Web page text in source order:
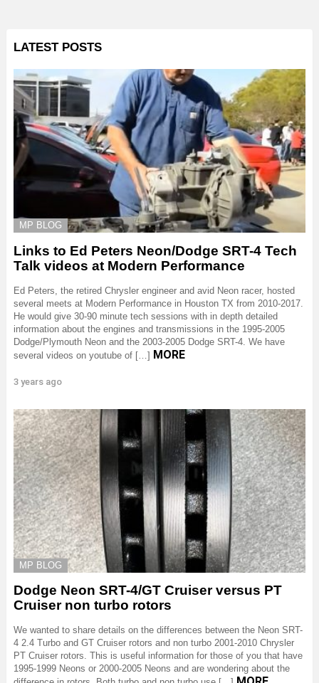
LATEST POSTS
MP BLOG
Links to Ed Peters Neon/Dodge SRT-4 Tech
Talk videos at Modern Performance
Ed Peters, the retired Chrysler engineer and avid Neon racer, hosted
several meets at Modern Performance in Houston TX from 2010-2017.
He would give 30-90 minute tech sessions with in depth detailed
information about the engines and transmissions in the 1995-2005
Dodge/Plymouth Neon and the 2003-2005 Dodge SRT-4. We have
several videos on youtube of […] MORE
3 years ago
MP BLOG
Dodge Neon SRT-4/GT Cruiser versus PT
Cruiser non turbo rotors
We wanted to share details on the differences between the Neon SRT-
4 2.4 Turbo and GT Cruiser rotors and non turbo 2001-2010 Chrysler
PT Cruiser rotors. This is useful information for those of you that have
1995-1999 Neons or 2000-2005 Neons and are wondering about the